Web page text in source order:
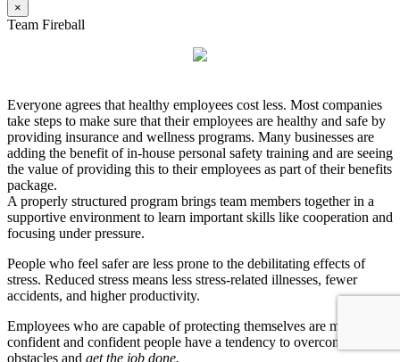
×
Team Fireball
Everyone agrees that healthy employees cost less. Most companies
take steps to make sure that their employees are healthy and safe by
providing insurance and wellness programs. Many businesses are
adding the benefit of in-house personal safety training and are seeing
the value of providing this to their employees as part of their benefits
package.
A properly structured program brings team members together in a
supportive environment to learn important skills like cooperation and
focusing under pressure.
People who feel safer are less prone to the debilitating effects of
stress. Reduced stress means less stress-related illnesses, fewer
accidents, and higher productivity.
Employees who are capable of protecting themselves are more
confident and confident people have a tendency to overcome
obstacles and get the job done.